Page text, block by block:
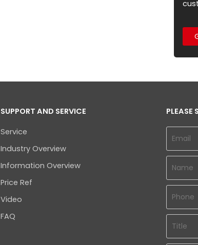
SUPPORT AND SERVICE
Service
Industry Overview
Information Overview
Price Ref
Video
FAQ
PLEASE